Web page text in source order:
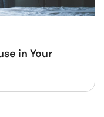
in Your